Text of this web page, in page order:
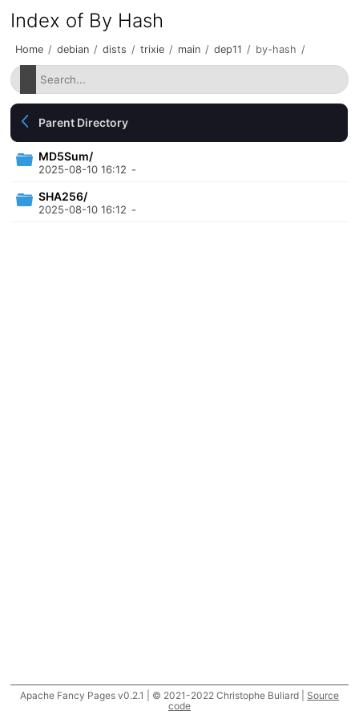
Index of By Hash
Home / debian / dists / trixie / main / dep11 / by-hash /
Parent Directory
MD5Sum/
2025-08-10 16:12 -
SHA256/
2025-08-10 16:12 -
Apache Fancy Pages v0.2.1 | © 2021-2022 Christophe Buliard | Source
code